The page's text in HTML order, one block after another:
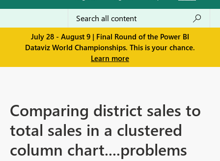
July 28 - August 9 | Final Round of the Power BI
Dataviz World Championships. This is your chance.
Learn more
Comparing district sales to
total sales in a clustered
column chart....problems